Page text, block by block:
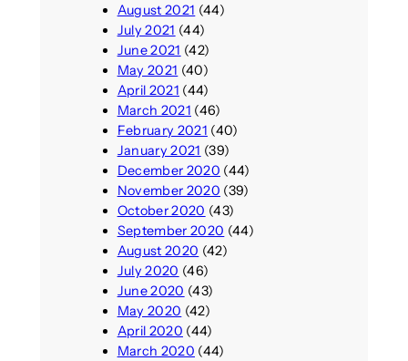
August 2021 (44)
July 2021 (44)
June 2021 (42)
May 2021 (40)
April 2021 (44)
March 2021 (46)
February 2021 (40)
January 2021 (39)
December 2020 (44)
November 2020 (39)
October 2020 (43)
September 2020 (44)
August 2020 (42)
July 2020 (46)
June 2020 (43)
May 2020 (42)
April 2020 (44)
March 2020 (44)